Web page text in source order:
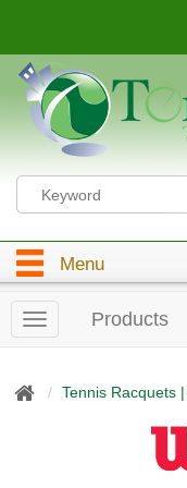
Menu
T
o
g
Products
Tennis Racquets